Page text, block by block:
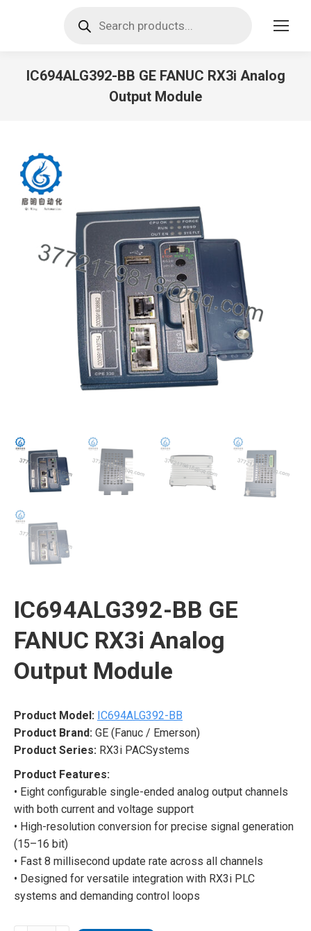
search
IC694ALG392-BB GE FANUC RX3i Analog
Output Module
IC694ALG392-BB GE
FANUC RX3i Analog
Output Module
Product Model: IC694ALG392-BB
Product Brand: GE (Fanuc / Emerson)
Product Series: RX3i PACSystems
Product Features:
• Eight configurable single-ended analog output channels
with both current and voltage support
• High-resolution conversion for precise signal generation
(15–16 bit)
• Fast 8 millisecond update rate across all channels
• Designed for versatile integration with RX3i PLC
systems and demanding control loops